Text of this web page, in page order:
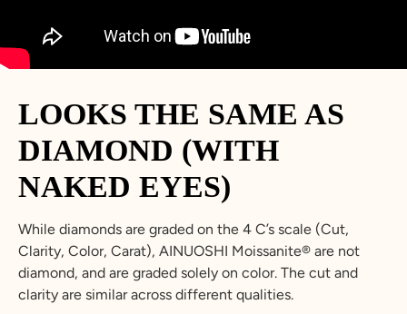
LOOKS THE SAME AS
DIAMOND (WITH
NAKED EYES)
While diamonds are graded on the 4 C’s scale (Cut,
Clarity, Color, Carat), AINUOSHI Moissanite® are not
diamond, and are graded solely on color. The cut and
clarity are similar across different qualities.